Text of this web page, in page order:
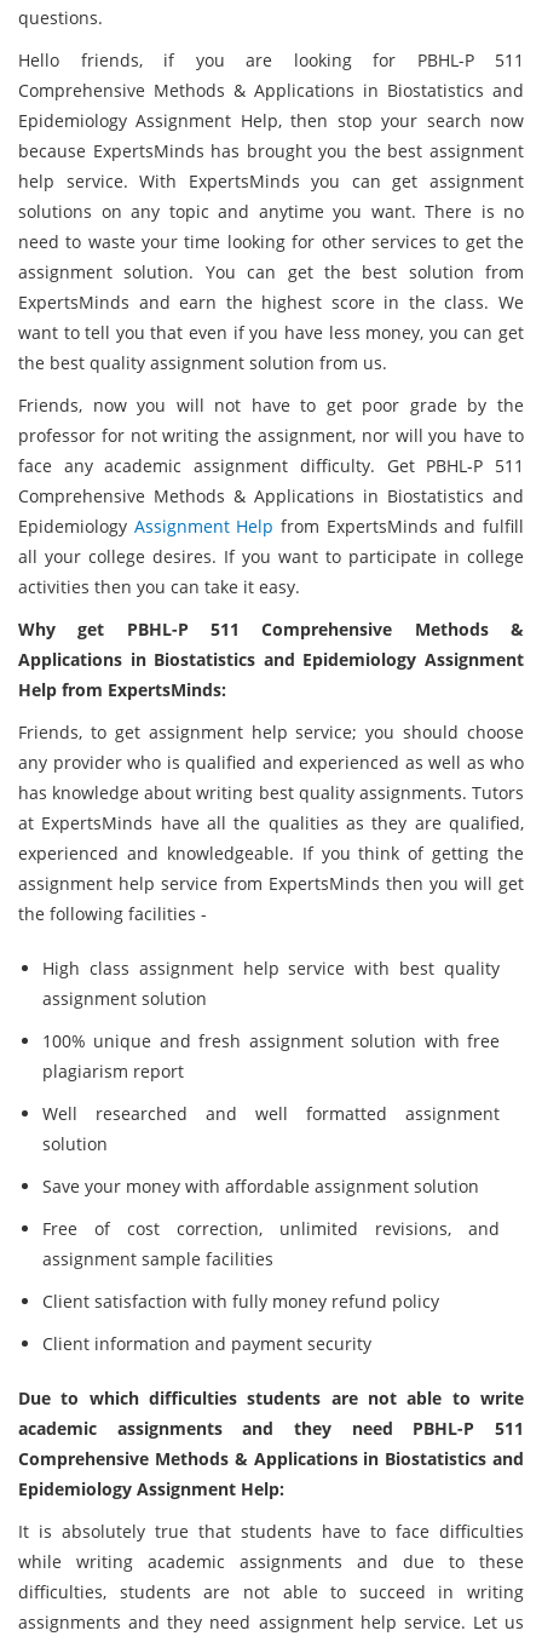
questions.
Hello friends, if you are looking for PBHL-P 511
Comprehensive Methods & Applications in Biostatistics and
Epidemiology Assignment Help, then stop your search now
because ExpertsMinds has brought you the best assignment
help service. With ExpertsMinds you can get assignment
solutions on any topic and anytime you want. There is no
need to waste your time looking for other services to get the
assignment solution. You can get the best solution from
ExpertsMinds and earn the highest score in the class. We
want to tell you that even if you have less money, you can get
the best quality assignment solution from us.
Friends, now you will not have to get poor grade by the
professor for not writing the assignment, nor will you have to
face any academic assignment difficulty. Get PBHL-P 511
Comprehensive Methods & Applications in Biostatistics and
Epidemiology Assignment Help from ExpertsMinds and fulfill
all your college desires. If you want to participate in college
activities then you can take it easy.
Why get PBHL-P 511 Comprehensive Methods &
Applications in Biostatistics and Epidemiology Assignment
Help from ExpertsMinds:
Friends, to get assignment help service; you should choose
any provider who is qualified and experienced as well as who
has knowledge about writing best quality assignments. Tutors
at ExpertsMinds have all the qualities as they are qualified,
experienced and knowledgeable. If you think of getting the
assignment help service from ExpertsMinds then you will get
the following facilities -
High class assignment help service with best quality
assignment solution
100% unique and fresh assignment solution with free
plagiarism report
Well researched and well formatted assignment
solution
Save your money with affordable assignment solution
Free of cost correction, unlimited revisions, and
assignment sample facilities
Client satisfaction with fully money refund policy
Client information and payment security
Due to which difficulties students are not able to write
academic assignments and they need PBHL-P 511
Comprehensive Methods & Applications in Biostatistics and
Epidemiology Assignment Help:
It is absolutely true that students have to face difficulties
while writing academic assignments and due to these
difficulties, students are not able to succeed in writing
assignments and they need assignment help service. Let us